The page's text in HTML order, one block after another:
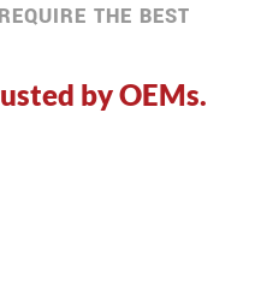
THE BEST
by OEMs.